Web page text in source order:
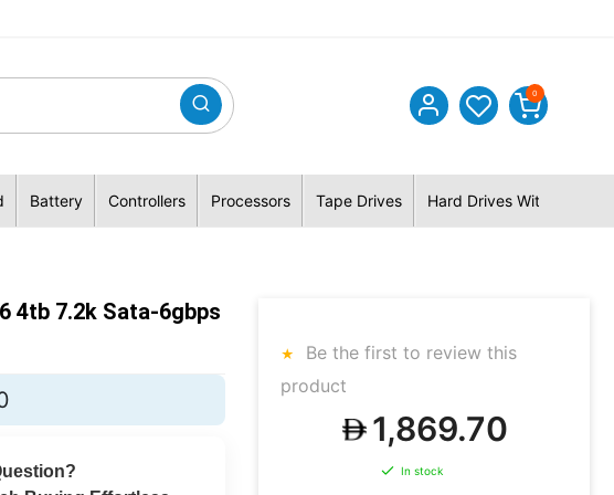
0
Battery Controllers Processors Tape Drives Hard Drives With Hybrid
4tb 7.2k Sata-6gbps
Be the first to review this
product
1,869.70
In stock